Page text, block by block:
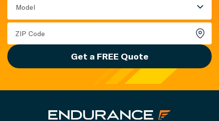
Model
Get a FREE Quote